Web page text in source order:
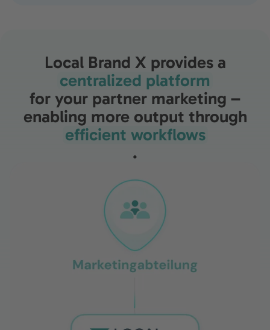
Local Brand X provides a
centralized platform
for your partner marketing –
enabling more output through
efficient workflows
.